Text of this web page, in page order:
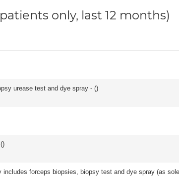
only, last 12 months)
urease test and dye spray - ()
)
forceps biopsies, biopsy test and dye spray (as